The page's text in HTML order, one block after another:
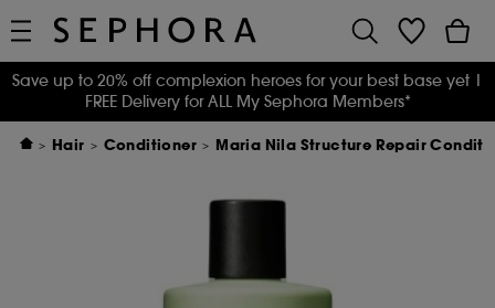
Save up to 20% off complexion heroes for your best base yet |
FREE Delivery for ALL My Sephora Members*
Hair Conditioner Maria Nila Structure Repair